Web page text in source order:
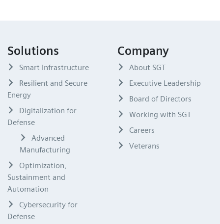
Solutions
Smart Infrastructure
Resilient and Secure
Energy
Digitalization for
Defense
Advanced
Manufacturing
Optimization,
Sustainment and
Automation
Cybersecurity for
Defense
Company
About SGT
Executive Leadership
Board of Directors
Working with SGT
Careers
Veterans